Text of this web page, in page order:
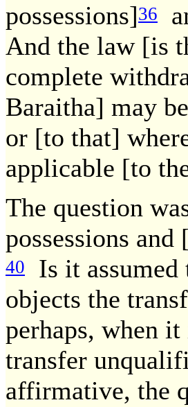
possessions]36
And the law [is
complete
Baraitha] may
or [to that]
applicable [to
The question
possessions
40
Is it assumed
objects the
perhaps, when
transfer
affirmative, the